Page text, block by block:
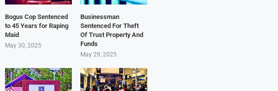
Bogus Cop Sentenced
to 45 Years for Raping
Maid
May 30, 2025
Businessman
Sentenced For Theft
Of Trust Property And
Funds
May 29, 2025